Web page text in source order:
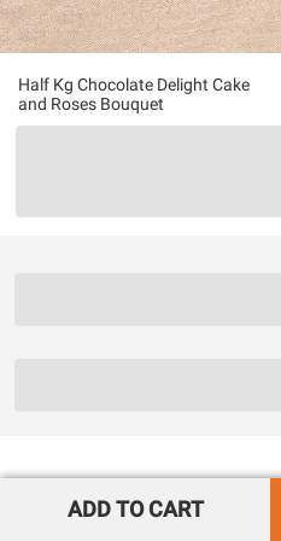
Half Kg Chocolate Delight Cake
and Roses Bouquet
ADD TO CART